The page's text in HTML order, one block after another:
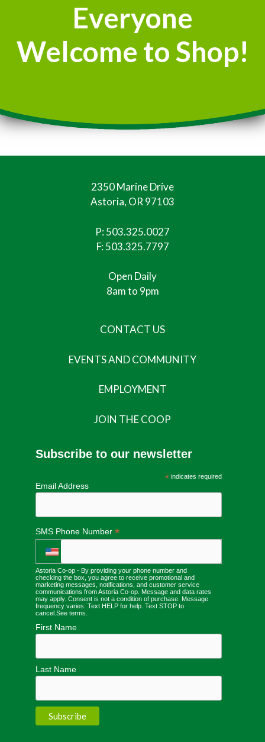
Everyone
Welcome to Shop!
2350 Marine Drive
Astoria, OR 97103
P:503.325.0027
F: 503.325.7797
Open Daily
8am to 9pm
CONTACT US
EVENTS AND COMMUNITY
EMPLOYMENT
JOIN THE COOP
Subscribe to our newsletter
*indicates required
Email Address
SMS Phone Number *
Astoria Co-op - By providing your phone number and
checking the box, you agree to receive promotional and
marketing messages, notifications, and customer service
communications from Astoria Co-op. Message and data rates
may apply. Consent is not a condition of purchase. Message
frequency varies. Text HELP for help. Text STOP to
cancel. See terms
First Name
Last Name